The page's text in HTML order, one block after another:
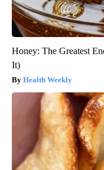
Honey: The Greatest
It)
Health Weekly